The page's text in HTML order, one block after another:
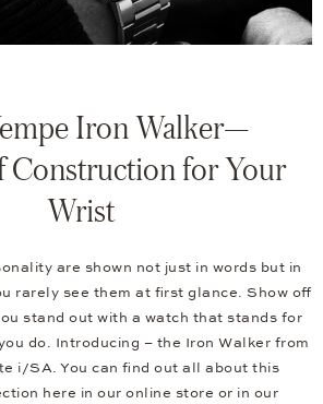
Iron Walker—
Construction for Your
Wrist
are shown not just in words but in
rarely see them at first glance. Show off
stand out with a watch that stands for
do. Introducing – the Iron Walker from
i/SA. You can find out all about this
here in our online store or in our